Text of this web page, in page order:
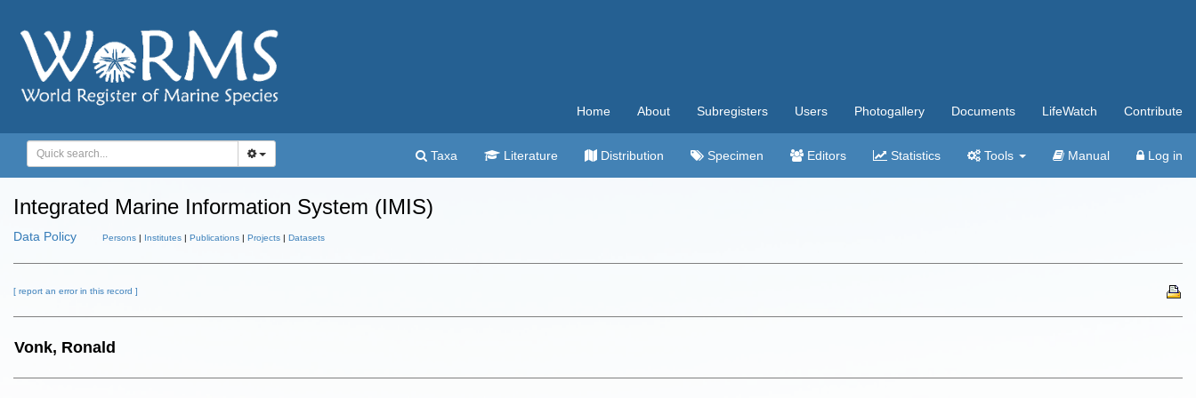
Home About Subregisters Users Photogallery Documents LifeWatch Contribute
Taxa Literature Distribution Specimen Editors Statistics Tools Manual Log in
Integrated Marine Information System (IMIS)
Data Policy Persons | Institutes | Publications | Projects | Datasets
[ report an error in this record ]
Vonk, Ronald